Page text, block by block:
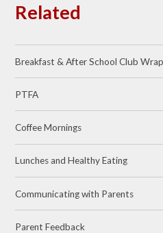
Related
Breakfast & After School Club
PTFA
Coffee Mornings
Lunches and Healthy Eating
Communicating with Parents
Parent Feedback